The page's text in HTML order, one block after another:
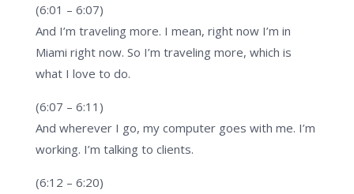
(6:01 – 6:07)
And I’m traveling more. I mean, right now I’m in
Miami right now. So I’m traveling more, which is
what I love to do.
(6:07 – 6:11)
And wherever I go, my computer goes with me. I’m
working. I’m talking to clients.
(6:12 – 6:20)